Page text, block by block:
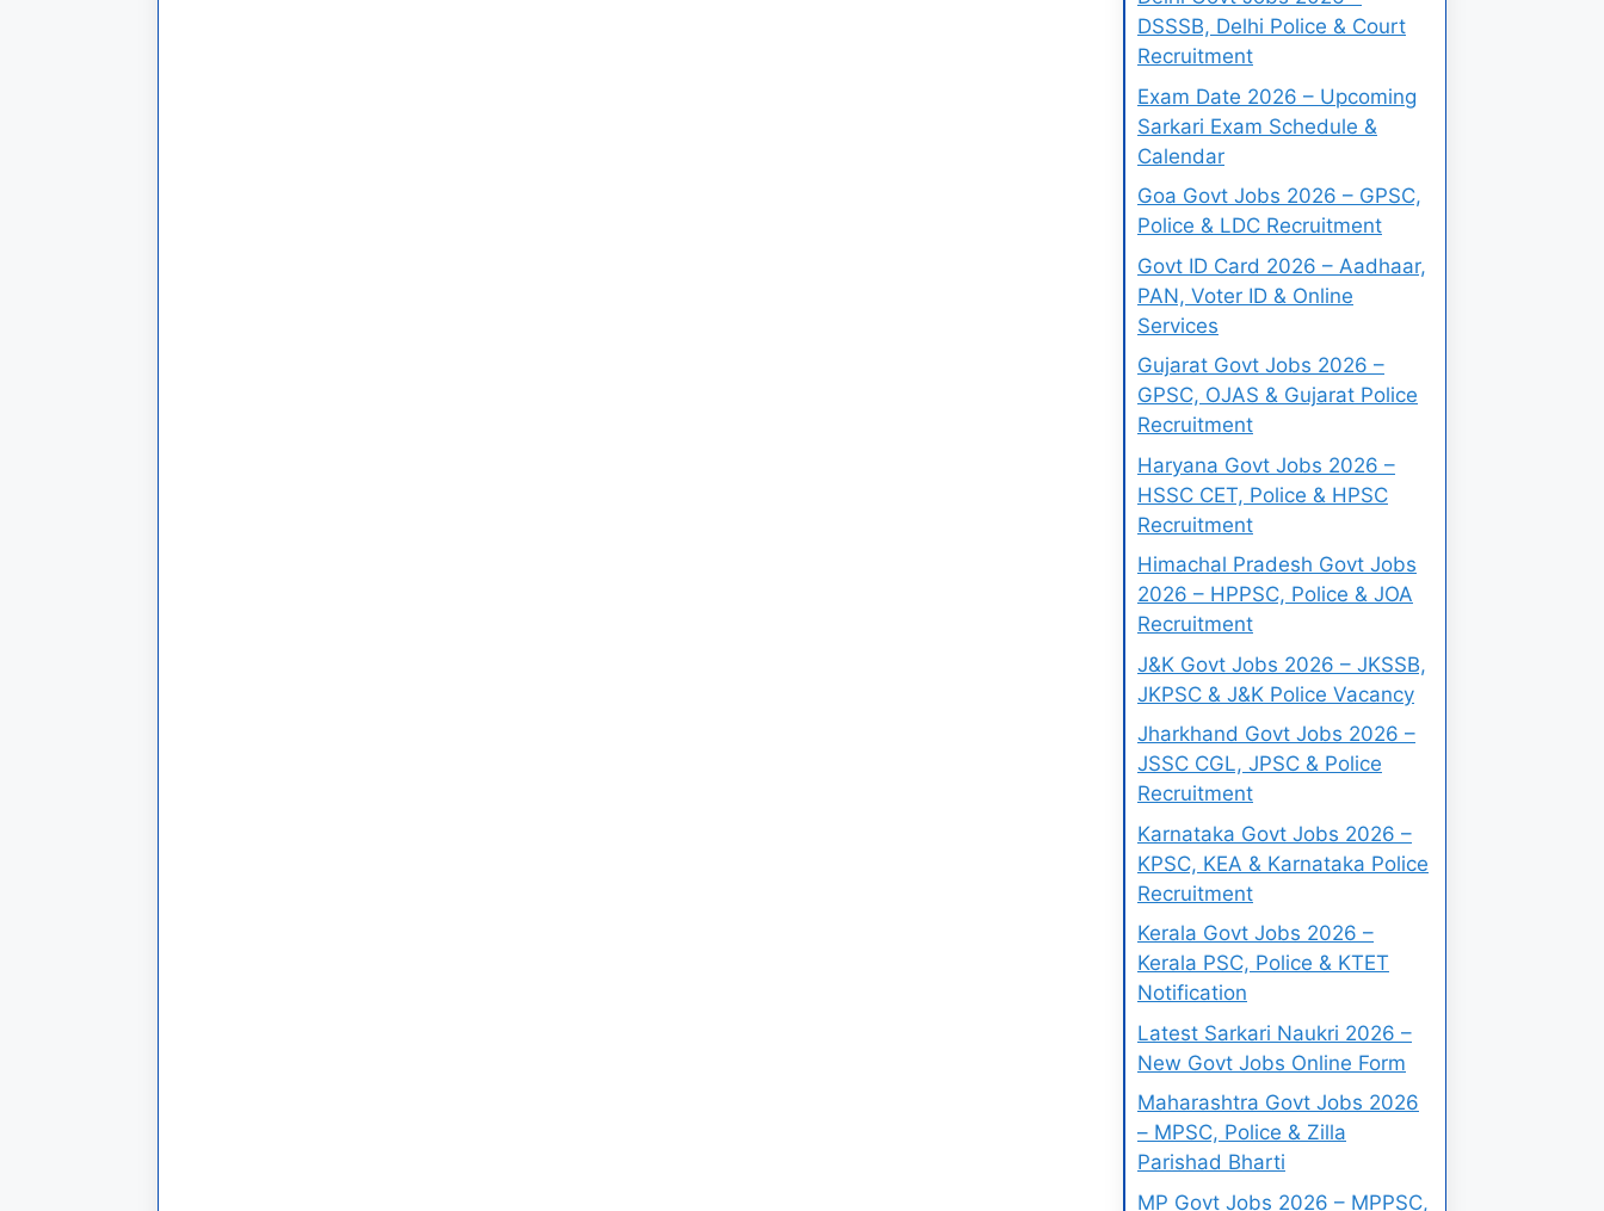
DSSSB, Delhi Police & Court
Recruitment
Exam Date 2026 – Upcoming
Sarkari Exam Schedule &
Calendar
Goa Govt Jobs 2026 – GPSC,
Police & LDC Recruitment
Govt ID Card 2026 – Aadhaar,
PAN, Voter ID & Online
Services
Gujarat Govt Jobs 2026 –
GPSC, OJAS & Gujarat Police
Recruitment
Haryana Govt Jobs 2026 –
HSSC CET, Police & HPSC
Recruitment
Himachal Pradesh Govt Jobs
2026 – HPPSC, Police & JOA
Recruitment
J&K Govt Jobs 2026 – JKSSB,
JKPSC & J&K Police Vacancy
Jharkhand Govt Jobs 2026 –
JSSC CGL, JPSC & Police
Recruitment
Karnataka Govt Jobs 2026 –
KPSC, KEA & Karnataka Police
Recruitment
Kerala Govt Jobs 2026 –
Kerala PSC, Police & KTET
Notification
Latest Sarkari Naukri 2026 –
New Govt Jobs Online Form
Maharashtra Govt Jobs 2026
– MPSC, Police & Zilla
Parishad Bharti
MP Govt Jobs 2026 – MPPSC,